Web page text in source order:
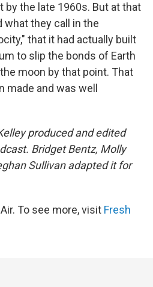
the late 1960s. But at that
what they call in the
that it had actually built
to slip the bonds of Earth
moon by that point. That
and was well
produced and edited
Bridget Bentz, Molly
Sullivan adapted it for
To see more, visit Fresh